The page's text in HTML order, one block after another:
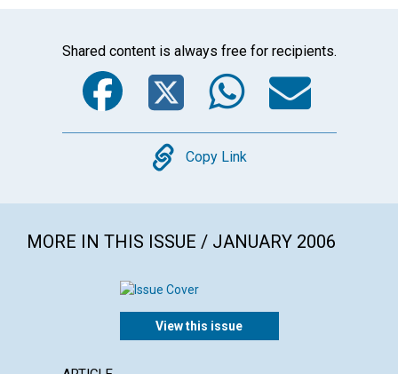
Shared content is always free for recipients.
Facebook
Twitter
Copy
Copy Link
MORE IN THIS ISSUE / JANUARY 2006
View this issue